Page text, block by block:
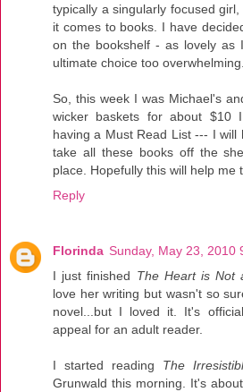
typically a singularly focused
it comes to books. I have
on the bookshelf - as lovely
ultimate choice too overwhelming.
So, this week I was Michael's
wicker baskets for about $10
having a Must Read List --- I will
take all these books off the
place. Hopefully this will help me
Reply
Florinda Sunday, May 23, 2010
I just finished The Heart is Not
love her writing but wasn't so
novel...but I loved it. It's
appeal for an adult reader.
I started reading The
Grunwald this morning. It's